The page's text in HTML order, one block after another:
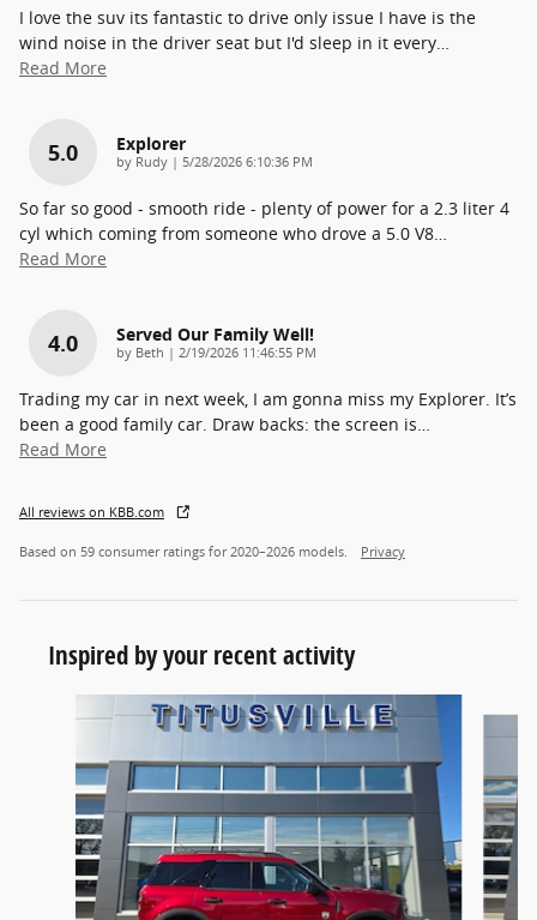
I love the suv its fantastic to drive only issue I have is the
wind noise in the driver seat but I'd sleep in it every…
Read More
5.0 Explorer
by Rudy | on
5/28/2026 6:10:36 PM
So far so good - smooth ride - plenty of power for a 2.3 liter 4
cyl which coming from someone who drove a 5.0 V8…
Read More
4.0 Served Our Family Well!
by Beth | on
2/19/2026 11:46:55 PM
Trading my car in next week, I am gonna miss my Explorer. It’s
been a good family car. Draw backs: the screen is…
Read More
All reviews on KBB.com
Based on 59 consumer ratings for 2020–2026 models. Privacy
Inspired by your recent activity